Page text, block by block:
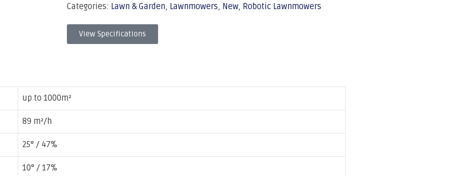
Categories: Lawn & Garden, Lawnmowers, New, Robotic Lawnmowers
View Specifications
up to 1000m²
89 m²/h
25° / 47%
10° / 17%